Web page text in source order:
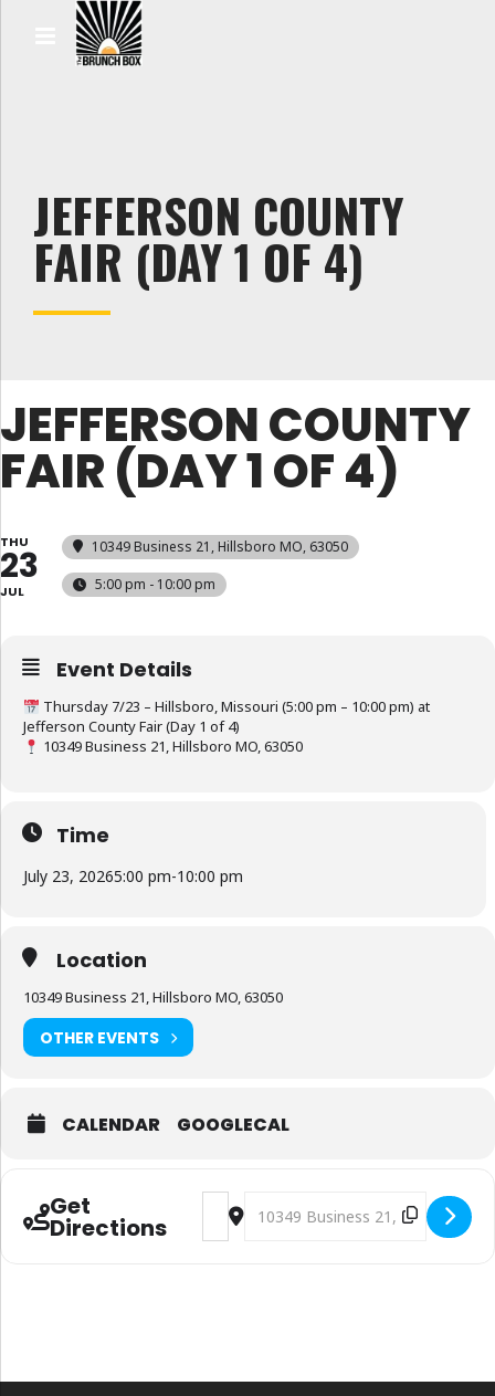
JEFFERSON COUNTY
FAIR (DAY 1 OF 4)
JEFFERSON COUNTY
FAIR (DAY 1 OF 4)
THU
23
JUL
10349 Business 21, Hillsboro MO, 63050
5:00 pm - 10:00 pm
Event Details
Thursday 7/23 – Hillsboro, Missouri (5:00 pm – 10:00 pm) at
Jefferson County Fair (Day 1 of 4)
10349 Business 21, Hillsboro MO, 63050
Time
July 23, 20265:00 pm-10:00 pm
Location
10349 Business 21, Hillsboro MO, 63050
OTHER EVENTS
CALENDAR GOOGLECAL
Get
Directions
Address - Jefferson County Fair (Day 1
Destination Address - Jefferson